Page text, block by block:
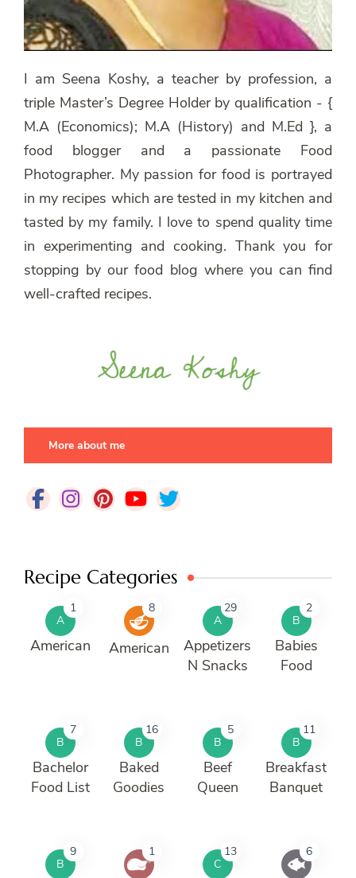
I am Seena Koshy, a teacher by profession, a
triple Master’s Degree Holder by qualification - {
M.A (Economics); M.A (History) and M.Ed }, a
food blogger and a passionate Food
Photographer. My passion for food is portrayed
in my recipes which are tested in my kitchen and
tasted by my family. I love to spend quality time
in experimenting and cooking. Thank you for
stopping by our food blog where you can find
well-crafted recipes.
More about me
Recipe Categories
A
1
American
8
American
A
29
Appetizers
N Snacks
B
2
Babies
Food
B
7
Bachelor
Food List
B
16
Baked
Goodies
B
5
Beef
Queen
B
11
Breakfast
Banquet
B
9 1
C
13 6